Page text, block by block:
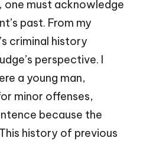
one must acknowledge
past. From my
criminal history
perspective. I
a young man,
minor offenses,
because the
history of previous